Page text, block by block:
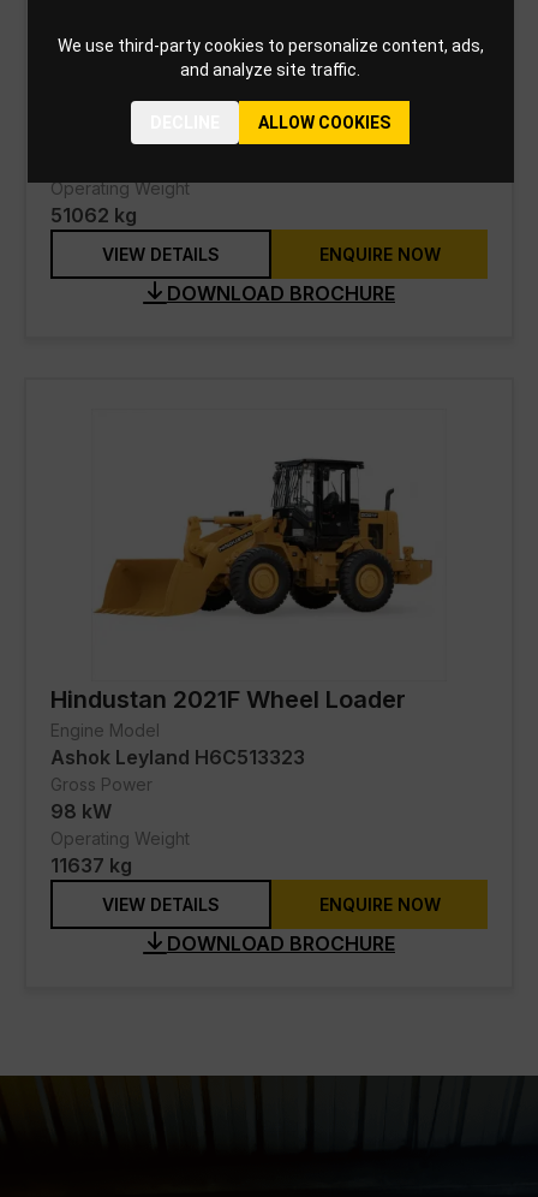
We use third-party cookies to personalize content, ads,
and analyze site traffic.
ALLOW COOKIES
988K Wheel Loader
Cat® C18 ACERT™
Operating Weight
51062 kg
VIEW DETAILS ENQUIRE NOW
DOWNLOAD BROCHURE
Hindustan 2021F Wheel Loader
Engine Model
Ashok Leyland H6C513323
Gross Power
98 kW
Operating Weight
11637 kg
VIEW DETAILS ENQUIRE NOW
DOWNLOAD BROCHURE